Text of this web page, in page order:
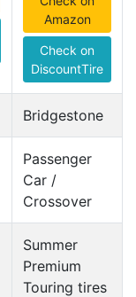
Amazon
Check on
DiscountTire
Bridgestone
Passenger
Car /
Crossover
Summer
Premium
Touring tires